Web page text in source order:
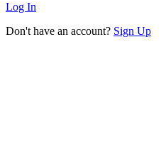
Log In
Don't have an account? Sign Up